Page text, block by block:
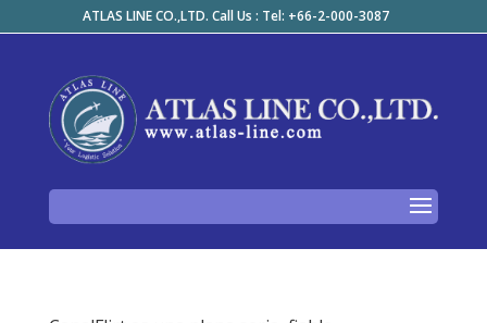
ATLAS LINE CO.,LTD. Call Us : Tel: +66-2-000-3087